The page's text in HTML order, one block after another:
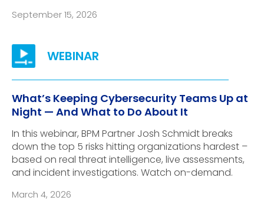
September 15, 2026
What’s Keeping Cybersecurity Teams Up at
Night — And What to Do About It
In this webinar, BPM Partner Josh Schmidt breaks
down the top 5 risks hitting organizations hardest –
based on real threat intelligence, live assessments,
and incident investigations. Watch on-demand.
March 4, 2026